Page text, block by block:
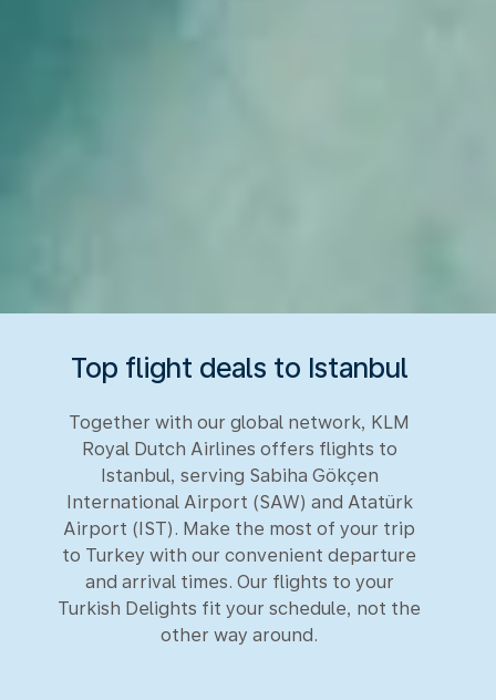
Top flight deals to Istanbul
Together with our global network, KLM
Royal Dutch Airlines offers flights to
Istanbul, serving Sabiha Gökçen
International Airport (SAW) and Atatürk
Airport (IST). Make the most of your trip
to Turkey with our convenient departure
and arrival times. Our flights to your
Turkish Delights fit your schedule, not the
other way around.